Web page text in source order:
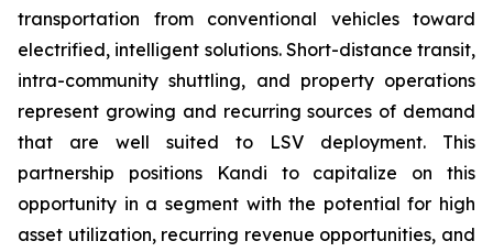
transportation from conventional vehicles toward
electrified, intelligent solutions. Short-distance transit,
intra-community shuttling, and property operations
represent growing and recurring sources of demand
that are well suited to LSV deployment. This
partnership positions Kandi to capitalize on this
opportunity in a segment with the potential for high
asset utilization, recurring revenue opportunities, and